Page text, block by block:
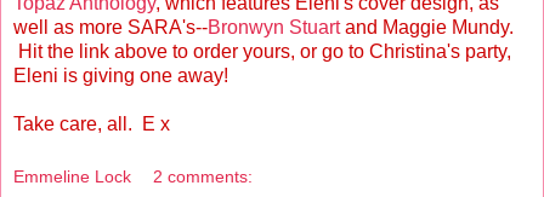
well as more SARA's--Bronwyn Stuartand Maggie Mundy.
Hit the link above to order yours, or go to Christina's party,
Eleni is giving one away!
Take care, all. E x
Emmeline Lock 2 comments: